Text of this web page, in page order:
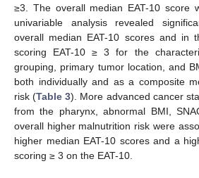
≥3. The overall median EAT-10 score
univariable analysis revealed
overall median EAT-10 scores and in
scoring EAT-10 ≥ 3 for the
grouping, primary tumor location, and
both individually and as a composite
risk (Table 3). More advanced cancer
from the pharynx, abnormal BMI,
overall higher malnutrition risk were
higher median EAT-10 scores and a
scoring ≥ 3 on the EAT-10.